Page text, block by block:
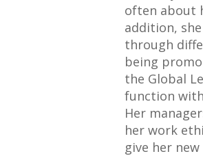
often about
addition,
through
being
the Global
function
Her
her work
give her